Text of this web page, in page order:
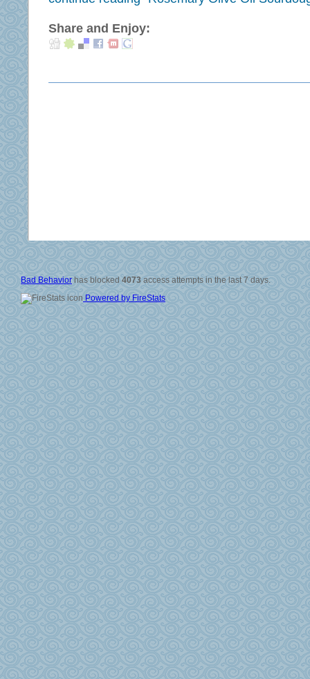
Share and Enjoy:
Bad Behavior has blocked 4073 access attempts in the last 7 days.
Powered by FireStats